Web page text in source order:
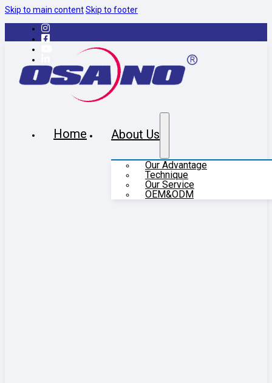
Skip to main contentSkip to footer
Home About Us
Our Advantage
Technique
Our Service
OEM&ODM